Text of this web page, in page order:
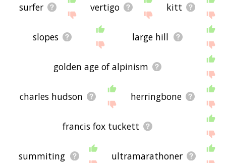
surfer vertigo kitt
slopes large hill
golden age of alpinism
charles hudson herringbone
francis fox tuckett
summiting ultramarathoner